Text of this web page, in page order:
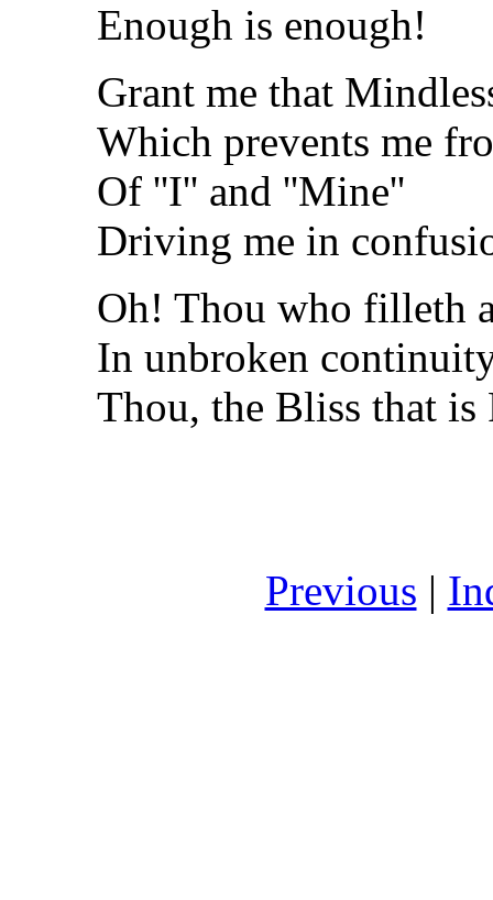
Enough is enough!
Grant me that
Which prevents me
Of ''I'' and ''Mine''
Driving me in
Oh! Thou who filleth
In unbroken
Thou, the Bliss that
Previous |